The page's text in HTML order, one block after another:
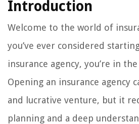
Introduction
Welcome to the world of
you’ve ever considered
insurance agency, you’re in
Opening an insurance agency
and lucrative venture, but it
planning and a deep